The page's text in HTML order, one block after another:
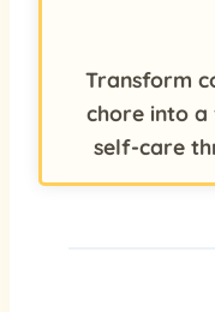
Transform
chore into
self-care